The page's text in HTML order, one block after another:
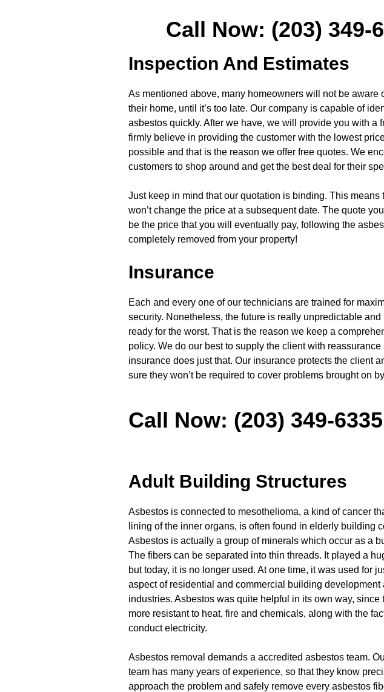
Call Now: (203) 349-
Inspection And Estimates
As mentioned above, many homeowners will not be aware
their home, until it’s too late. Our company is capable of
asbestos quickly. After we have, we will provide you with a
firmly believe in providing the customer with the lowest
possible and that is the reason we offer free quotes. We
customers to shop around and get the best deal for their
Just keep in mind that our quotation is binding. This means
won’t change the price at a subsequent date. The quote
be the price that you will eventually pay, following the
completely removed from your property!
Insurance
Each and every one of our technicians are trained for
security. Nonetheless, the future is really unpredictable and
ready for the worst. That is the reason we keep a
policy. We do our best to supply the client with reassurance
insurance does just that. Our insurance protects the client
sure they won’t be required to cover problems brought on
Call Now: (203) 349-6335
Adult Building Structures
Asbestos is connected to mesothelioma, a kind of cancer
lining of the inner organs, is often found in elderly building
Asbestos is actually a group of minerals which occur as a
The fibers can be separated into thin threads. It played a
but today, it is no longer used. At one time, it was used for
aspect of residential and commercial building development
industries. Asbestos was quite helpful in its own way, since
more resistant to heat, fire and chemicals, along with the
conduct electricity.
Asbestos removal demands a accredited asbestos team.
team has many years of experience, so that they know
approach the problem and safely remove every asbestos